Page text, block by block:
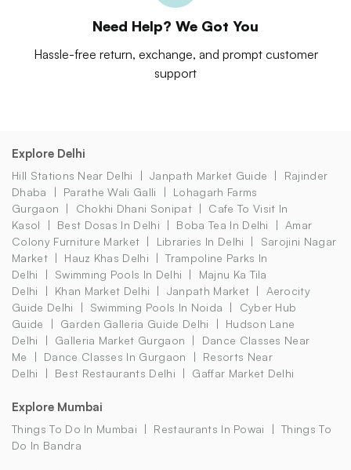
Need Help? We Got You
Hassle-free return, exchange, and prompt customer
support
Explore Delhi
Hill Stations Near Delhi Janpath Market Guide
Rajinder
Dhaba
Parathe Wali Galli
Lohagarh Farms
Gurgaon
Chokhi Dhani Sonipat
Cafe To Visit In
Kasol
Best Dosas In Delhi Boba Tea In Delhi
Amar
Colony Furniture Market
Libraries In Delhi
Sarojini Nagar
Market
Hauz Khas Delhi
Trampoline Parks In
Delhi
Swimming Pools In Delhi
Majnu Ka Tila
Delhi
Khan Market Delhi Janpath Market
Aerocity
Guide Delhi
Swimming Pools In Noida
Cyber Hub
Guide
Garden Galleria Guide Delhi
Hudson Lane
Delhi
Galleria Market Gurgaon
Dance Classes Near
Me
Dance Classes In Gurgaon
Resorts Near
Delhi
Best Restaurants Delhi Gaffar Market Delhi
Explore Mumbai
Things To Do In Mumbai Restaurants In Powai
Things To
Do In Bandra